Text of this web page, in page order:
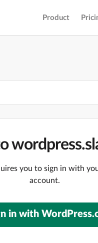
Product
you to sign in with
account.
in with